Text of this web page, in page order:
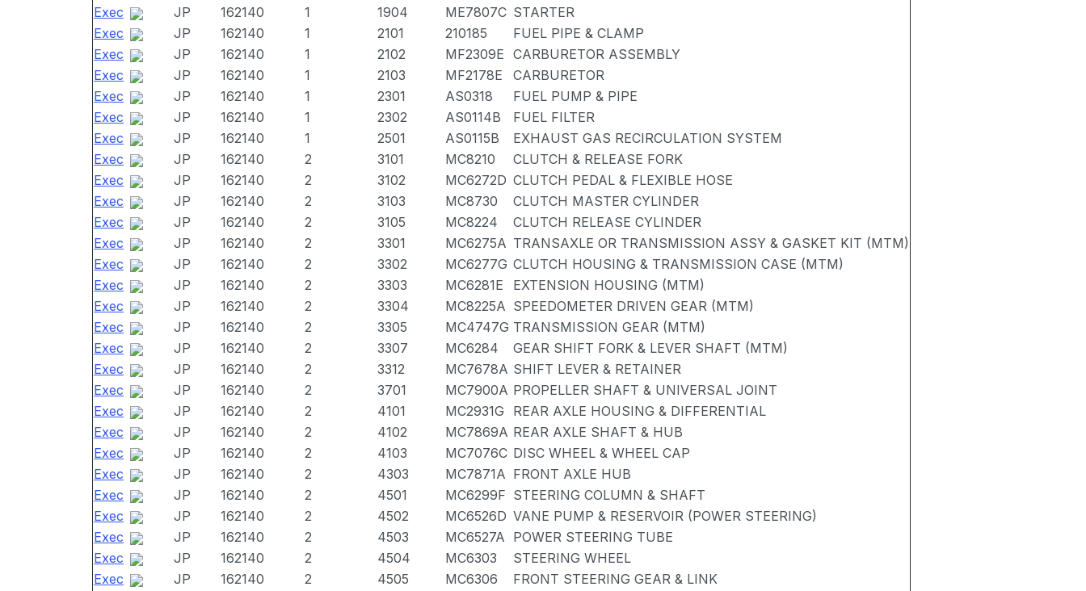
Exec
JP 162140 1 1904 ME7807C STARTER
Exec
JP 162140 1 2101 210185
FUEL PIPE & CLAMP
Exec
JP 162140 1 2102 MF2309E CARBURETOR ASSEMBLY
Exec
JP 162140 1 2103 MF2178E
CARBURETOR
Exec
JP 162140 1 2301 AS0318
FUEL PUMP & PIPE
Exec
JP 162140 1 2302 AS0114B
FUEL FILTER
Exec
JP 162140 1 2501 AS0115B
EXHAUST GAS RECIRCULATION SYSTEM
Exec
JP 162140 2 3101 MC8210
CLUTCH & RELEASE FORK
Exec
JP 162140 2 3102 MC6272D CLUTCH PEDAL & FLEXIBLE HOSE
Exec
JP 162140 2 3103 MC8730
CLUTCH MASTER CYLINDER
Exec
JP 162140 2 3105 MC8224
CLUTCH RELEASE CYLINDER
Exec
JP 162140 2 3301 MC6275A TRANSAXLE OR TRANSMISSION ASSY & GASKET KIT (MTM)
Exec
JP 162140 2 3302 MC6277G CLUTCH HOUSING & TRANSMISSION CASE (MTM)
Exec
JP 162140 2 3303 MC6281E
EXTENSION HOUSING (MTM)
Exec
JP 162140 2 3304 MC8225A SPEEDOMETER DRIVEN GEAR (MTM)
Exec
JP 162140 2 3305 MC4747G TRANSMISSION GEAR (MTM)
Exec
JP 162140 2 3307 MC6284
GEAR SHIFT FORK & LEVER SHAFT (MTM)
Exec
JP 162140 2 3312 MC7678A SHIFT LEVER & RETAINER
Exec
JP 162140 2 3701 MC7900A PROPELLER SHAFT & UNIVERSAL JOINT
Exec
JP 162140 2 4101 MC2931G
REAR AXLE HOUSING & DIFFERENTIAL
Exec
JP 162140 2 4102 MC7869A REAR AXLE SHAFT & HUB
Exec
JP 162140 2 4103 MC7076C DISC WHEEL & WHEEL CAP
Exec
JP 162140 2 4303 MC7871A FRONT AXLE HUB
Exec
JP 162140 2 4501 MC6299F STEERING COLUMN & SHAFT
Exec
JP 162140 2 4502 MC6526D VANE PUMP & RESERVOIR (POWER STEERING)
Exec
JP 162140 2 4503 MC6527A POWER STEERING TUBE
Exec
JP 162140 2 4504 MC6303
STEERING WHEEL
Exec
JP 162140 2 4505 MC6306
FRONT STEERING GEAR & LINK